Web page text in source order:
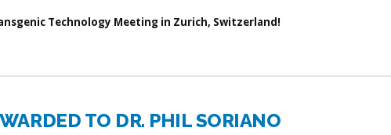
Technology Meeting in Zurich, Switzerland!
TO DR. PHIL SORIANO